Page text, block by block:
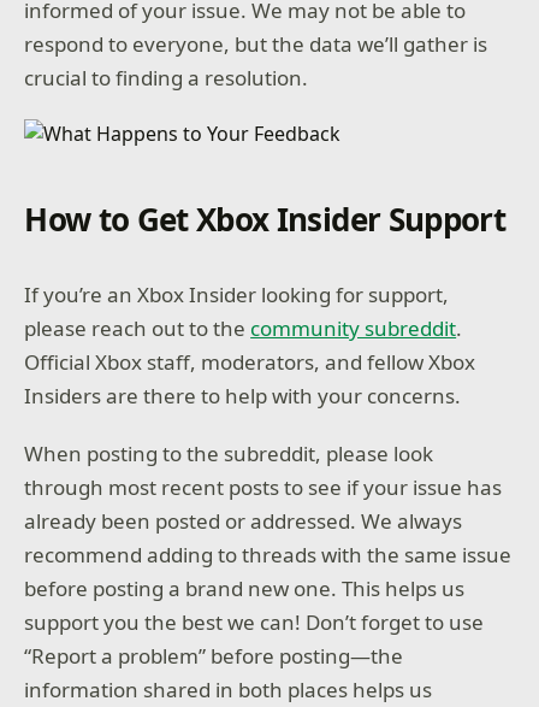
informed of your issue. We may not be able to
respond to everyone, but the data we’ll gather is
crucial to finding a resolution.
How to Get Xbox Insider Support
If you’re an Xbox Insider looking for support,
please reach out to the community subreddit.
Official Xbox staff, moderators, and fellow Xbox
Insiders are there to help with your concerns.
When posting to the subreddit, please look
through most recent posts to see if your issue has
already been posted or addressed. We always
recommend adding to threads with the same issue
before posting a brand new one. This helps us
support you the best we can! Don’t forget to use
“Report a problem” before posting—the
information shared in both places helps us